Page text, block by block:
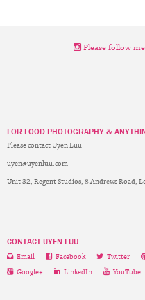
Please follow
FOR FOOD PHOTOGRAPHY &
Please contact Uyen Luu
uyen@uyenluu.com
Unit 32, Regent Studios, 8 Andrews Road,
CONTACT UYEN LUU
Email Facebook Twitter
Google+
LinkedIn YouTube